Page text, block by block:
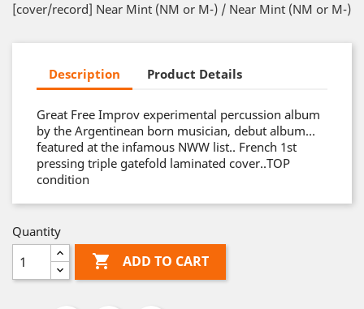
[cover/record] Near Mint (NM or M-) / Near Mint (NM or M-)
Description Product Details
Great Free Improv experimental percussion album
by the Argentinean born musician, debut album…
featured at the infamous NWW list.. French 1st
pressing triple gatefold laminated cover..TOP
condition
Quantity
 ADD TO CART